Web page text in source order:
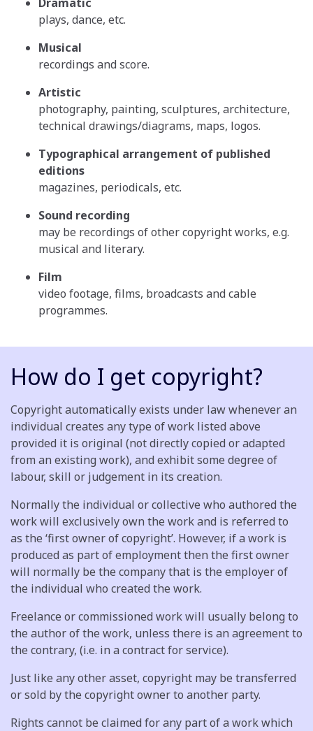
plays, dance, etc.
Musical
recordings and score.
Artistic
photography, painting, sculptures, architecture,
technical drawings/diagrams, maps, logos.
Typographical arrangement of published
editions
magazines, periodicals, etc.
Sound recording
may be recordings of other copyright works, e.g.
musical and literary.
Film
video footage, films, broadcasts and cable
programmes.
How do I get copyright?
Copyright automatically exists under law whenever an
individual creates any type of work listed above
provided it is original (not directly copied or adapted
from an existing work), and exhibit some degree of
labour, skill or judgement in its creation.
Normally the individual or collective who authored the
work will exclusively own the work and is referred to
as the ‘first owner of copyright’. However, if a work is
produced as part of employment then the first owner
will normally be the company that is the employer of
the individual who created the work.
Freelance or commissioned work will usually belong to
the author of the work, unless there is an agreement to
the contrary, (i.e. in a contract for service).
Just like any other asset, copyright may be transferred
or sold by the copyright owner to another party.
Rights cannot be claimed for any part of a work which